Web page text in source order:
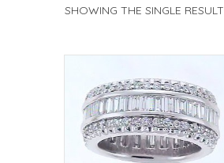
SHOWING THE SINGLE RESULT